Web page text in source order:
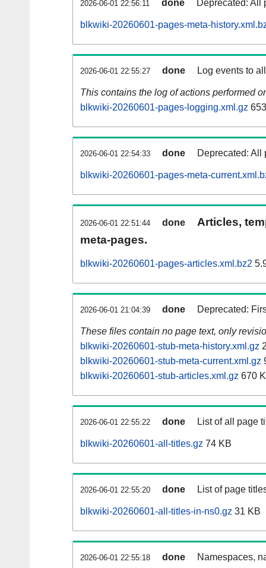
2026-06-01 22:56:11 done Deprecated: All
blkwiki-20260601-pages-meta-
2026-06-01 22:55:27 done Log events to
This contains the log of actions performed
blkwiki-20260601-pages-logging.xml.gz
2026-06-01 22:54:33 done Deprecated: All
blkwiki-20260601-pages-meta-
2026-06-01 22:51:44 done
Articles,
meta-pages.
blkwiki-20260601-pages-articles.xml.bz2
2026-06-01 21:04:39 done Deprecated:
These files contain no page text, only
blkwiki-20260601-stub-meta-history.xml.gz
blkwiki-20260601-stub-meta-current.xml.gz
blkwiki-20260601-stub-articles.xml.gz 670
2026-06-01 22:55:22 done List of all page
blkwiki-20260601-all-titles.gz 74 KB
2026-06-01 22:55:20 done List of page
blkwiki-20260601-all-titles-in-ns0.gz 31 KB
2026-06-01 22:55:18 done Namespaces,